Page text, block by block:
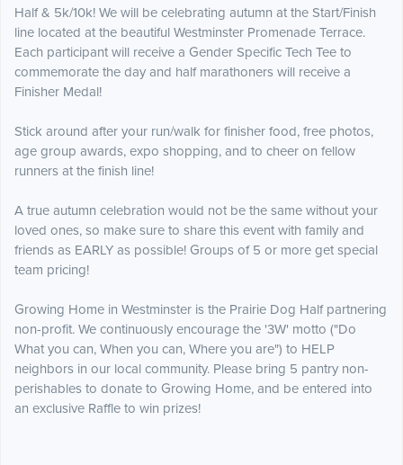
Half & 5k/10k! We will be celebrating autumn at the Start/Finish
line located at the beautiful Westminster Promenade Terrace.
Each participant will receive a Gender Specific Tech Tee to
commemorate the day and half marathoners will receive a
Finisher Medal!
Stick around after your run/walk for finisher food, free photos,
age group awards, expo shopping, and to cheer on fellow
runners at the finish line!
A true autumn celebration would not be the same without your
loved ones, so make sure to share this event with family and
friends as EARLY as possible! Groups of 5 or more get special
team pricing!
Growing Home in Westminster is the Prairie Dog Half partnering
non-profit. We continuously encourage the '3W' motto ("Do
What you can, When you can, Where you are") to HELP
neighbors in our local community. Please bring 5 pantry non-
perishables to donate to Growing Home, and be entered into
an exclusive Raffle to win prizes!